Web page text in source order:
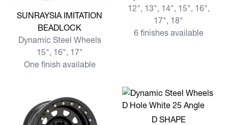
View more SUNRAYSIA IMITATION BEADLOCK
SUNRAYSIA IMITATION
BEADLOCK
Dynamic Steel Wheels
15", 16", 17"
One finish available
12", 13", 14", 15", 16",
17", 18"
6 finishes available
View more D SHAPE
D SHAPE